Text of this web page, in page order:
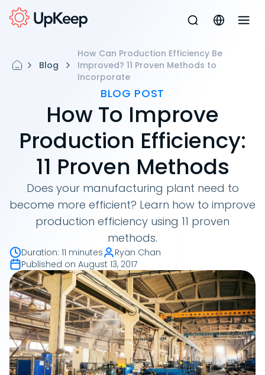
Blog
How Can Production Efficiency Be
Improved? 11 Proven Methods to
Incorporate
BLOG POST
How To Improve
Production Efficiency:
11 Proven Methods
Does your manufacturing plant need to
become more efficient? Learn how to improve
production efficiency using 11 proven
methods.
Duration: 11 minutes
Ryan Chan
Published on August 13, 2017